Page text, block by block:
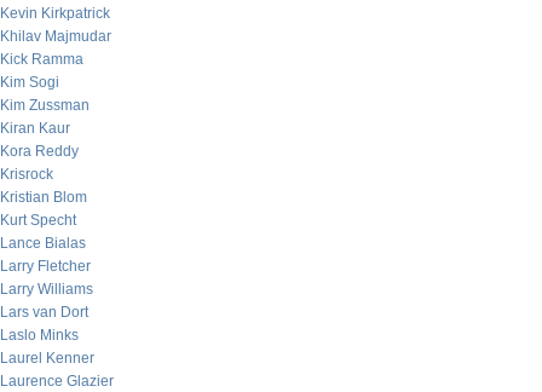
Kevin Kirkpatrick
Khilav Majmudar
Kick Ramma
Kim Sogi
Kim Zussman
Kiran Kaur
Kora Reddy
Krisrock
Kristian Blom
Kurt Specht
Lance Bialas
Larry Fletcher
Larry Williams
Lars van Dort
Laslo Minks
Laurel Kenner
Laurence Glazier